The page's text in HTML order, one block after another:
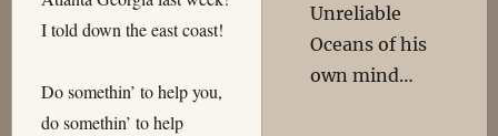
I told down the east coast!
Do somethin’ to help you,
do somethin’ to help
Unreliable
Oceans of his
own mind…